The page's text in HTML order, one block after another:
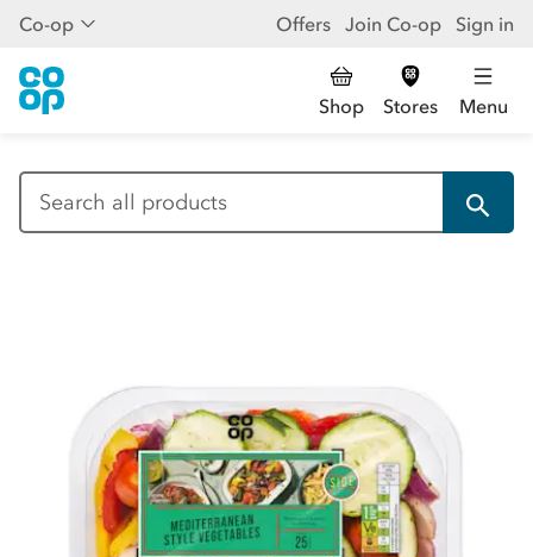
Co-op Offers Join Co-op Sign in
Shop Stores Menu